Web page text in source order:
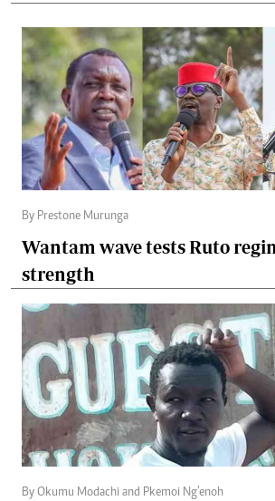
By Prestone Murunga
Wantam wave tests Ruto
strength
By Okumu Modachi and Pkemoi Ng’enoh